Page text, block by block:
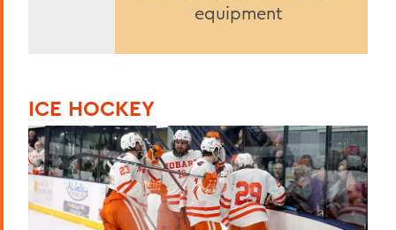
equipment
ICE HOCKEY